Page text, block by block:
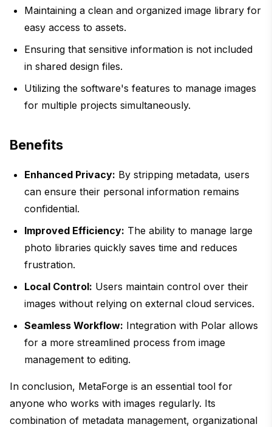
Maintaining a clean and organized image library for
easy access to assets.
Ensuring that sensitive information is not included
in shared design files.
Utilizing the software's features to manage images
for multiple projects simultaneously.
Benefits
Enhanced Privacy: By stripping metadata, users
can ensure their personal information remains
confidential.
Improved Efficiency: The ability to manage large
photo libraries quickly saves time and reduces
frustration.
Local Control: Users maintain control over their
images without relying on external cloud services.
Seamless Workflow: Integration with Polar allows
for a more streamlined process from image
management to editing.
In conclusion, MetaForge is an essential tool for
anyone who works with images regularly. Its
combination of metadata management, organizational